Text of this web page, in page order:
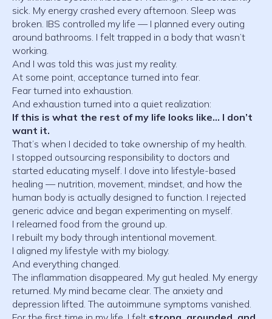
sick. My energy crashed every afternoon. Sleep was
broken. IBS controlled my life — I planned every outing
around bathrooms. I felt trapped in a body that wasn’t
working.
And I was told this was just my reality.
At some point, acceptance turned into fear.
Fear turned into exhaustion.
And exhaustion turned into a quiet realization:
If this is what the rest of my life looks like… I don’t
want it.
That’s when I decided to take ownership of my health.
I stopped outsourcing responsibility to doctors and
started educating myself. I dove into lifestyle-based
healing — nutrition, movement, mindset, and how the
human body is actually designed to function. I rejected
generic advice and began experimenting on myself.
I relearned food from the ground up.
I rebuilt my body through intentional movement.
I aligned my lifestyle with my biology.
And everything changed.
The inflammation disappeared. My gut healed. My energy
returned. My mind became clear. The anxiety and
depression lifted. The autoimmune symptoms vanished.